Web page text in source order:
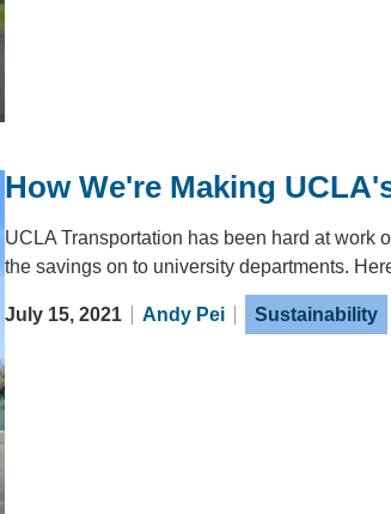
How We're Making
UCLA Transportation has been hard at work
the savings on to university departments.
July 15, 2021 Andy Pei Sustainability